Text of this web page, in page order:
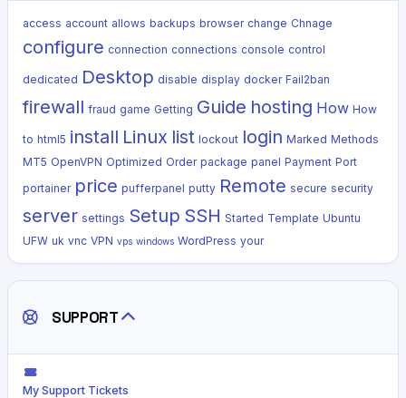
access account allows backups browser change Chnage
configure connection connections console control
dedicated Desktop disable display docker Fail2ban
firewall fraud game Getting Guide hosting How How
to html5 install Linux list lockout login Marked Methods
MT5 OpenVPN Optimized Order package panel Payment Port
portainer price pufferpanel putty Remote secure security
server settings Setup SSH Started Template Ubuntu
UFW uk vnc VPN vps windows WordPress your
SUPPORT
My Support Tickets